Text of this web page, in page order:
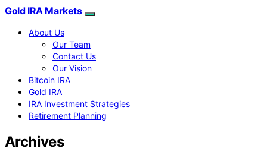
Gold IRA Markets
About Us
Our Team
Contact Us
Our Vision
Bitcoin IRA
Gold IRA
IRA Investment Strategies
Retirement Planning
Archives